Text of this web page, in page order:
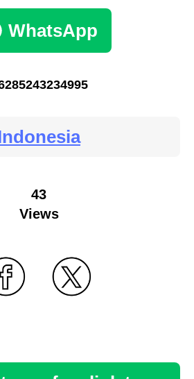
WhatsApp
43
Views